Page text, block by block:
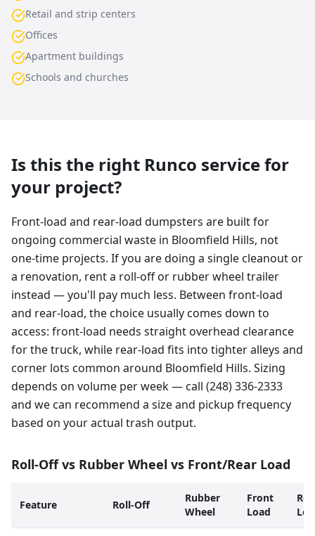
Retail and strip centers
Offices
Apartment buildings
Schools and churches
Is this the right Runco service for
your project?
Front-load and rear-load dumpsters are built for
ongoing commercial waste in Bloomfield Hills, not
one-time projects. If you are doing a single cleanout or
a renovation, rent a roll-off or rubber wheel trailer
instead — you'll pay much less. Between front-load
and rear-load, the choice usually comes down to
access: front-load needs straight overhead clearance
for the truck, while rear-load fits into tighter alleys and
corner lots common around Bloomfield Hills. Sizing
depends on volume per week — call (248) 336-2333
and we can recommend a size and pickup frequency
based on your actual trash output.
Roll-Off vs Rubber Wheel vs Front/Rear Load
Feature Roll-Off
Rubber
Wheel
Front
Load